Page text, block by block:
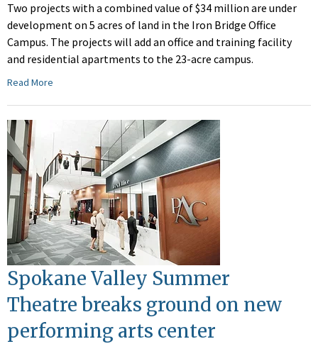
Two projects with a combined value of $34 million are under
development on 5 acres of land in the Iron Bridge Office
Campus. The projects will add an office and training facility
and residential apartments to the 23-acre campus.
Read More
Spokane Valley Summer
Theatre breaks ground on new
performing arts center